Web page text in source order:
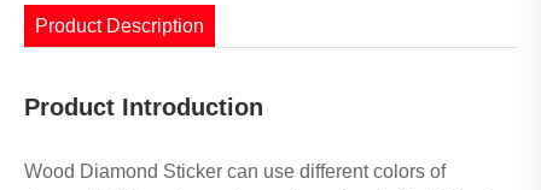
Product Description
Product Introduction
Wood Diamond Sticker can use different colors of